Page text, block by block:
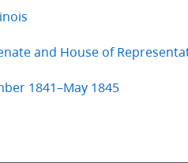
and House of
1841–May 1845